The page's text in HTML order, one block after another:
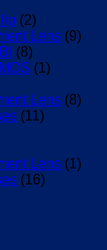
(2)
Lens (9)
(8)
(1)
Lens (8)
(11)
Lens (1)
(16)